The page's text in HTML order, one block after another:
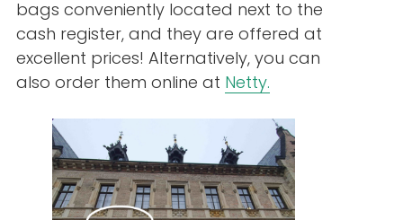
bags conveniently located next to the
cash register, and they are offered at
excellent prices! Alternatively, you can
also order them online at Netty.